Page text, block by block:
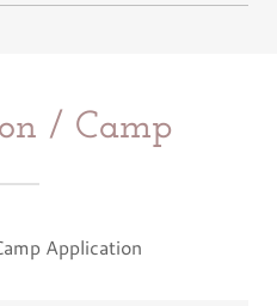
/ Camp
Application